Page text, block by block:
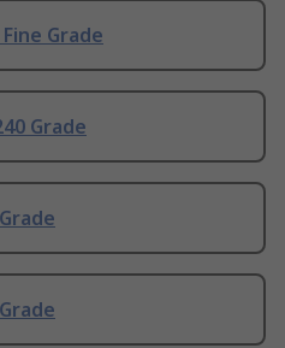
Grade
Grade